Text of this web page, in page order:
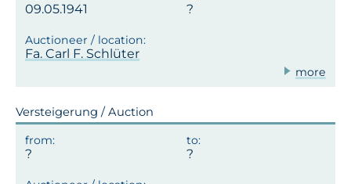
09.05.1941
Fa. Carl F. Schlüter
more
Versteigerung / Auction